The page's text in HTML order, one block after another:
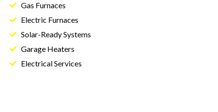
Gas Furnaces
Electric Furnaces
Solar-Ready Systems
Garage Heaters
Electrical Services